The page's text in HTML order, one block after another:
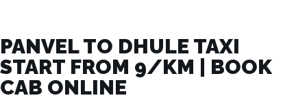
PANVEL TO DHULE TAXI
START FROM ₹9/KM | BOOK
CAB ONLINE